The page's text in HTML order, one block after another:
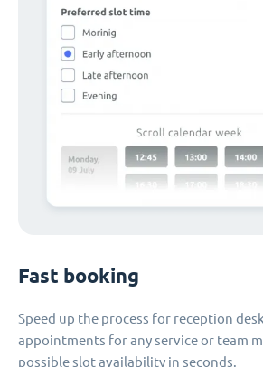
Fast booking
Speed up the process for reception
appointments for any service or team
possible slot availability in seconds.